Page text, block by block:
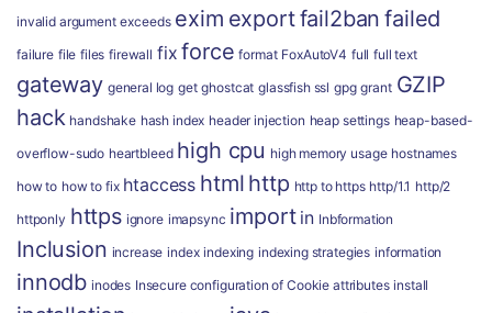
invalid argument exceeds exim exportfail2ban failed
failure file files firewall fix force format FoxAutoV4 full full text
gateway general log get ghostcat glassfish ssl gpg grant GZIP
hack handshake hash index header injection heap settings heap-based-
overflow-sudo heartbleed high cpu high memory usage hostnames
how to how to fix htaccess html http http to https http/1.1 http/2
httponly https ignore imapsync import in Inbformation
Inclusion increase index indexing indexing strategies information
innodb inodes Insecure configuration of Cookie attributes install